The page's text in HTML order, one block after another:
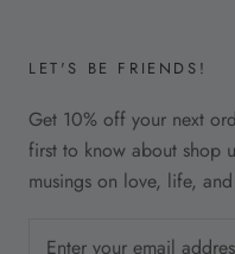
LET'S BE FRIENDS!
Get 10% off your next
first to know about shop
musings on love, life,